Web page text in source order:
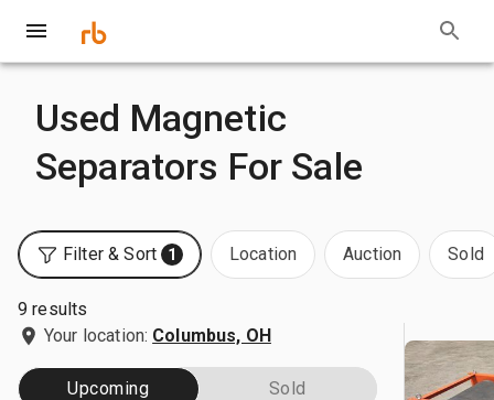
Used Magnetic
Separators For Sale
Filter & Sort 1 Location Auction Sold
9 results
Your location: Columbus, OH
Upcoming Sold